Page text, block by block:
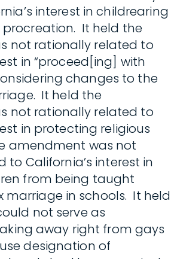
interest in childrearing
It held the
not rationally related to
in “proceed[ing] with
changes to the
It held the
not rationally related to
in protecting religious
amendment was not
to California’s interest in
from being taught
in schools. It held
not serve as
away right from gays
designation of